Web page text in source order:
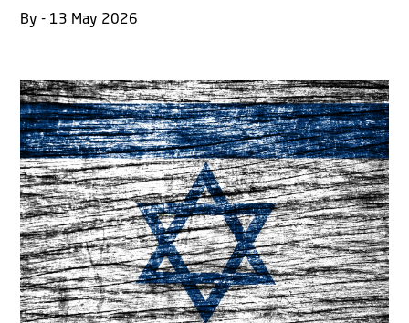
By - 13 May 2026